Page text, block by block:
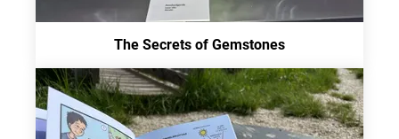
The Secrets of Gemstones